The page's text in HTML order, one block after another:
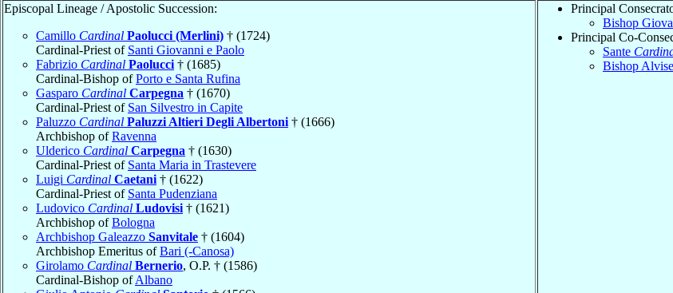
Episcopal Lineage / Apostolic Succession:
Camillo Cardinal Paolucci (Merlini) † (1724)
Cardinal-Priest of Santi Giovanni e Paolo
Fabrizio Cardinal Paolucci † (1685)
Cardinal-Bishop ofPorto e Santa Rufina
Gasparo Cardinal Carpegna † (1670)
Cardinal-Priest of San Silvestro in Capite
Paluzzo Cardinal Paluzzi Altieri Degli Albertoni † (1666)
Archbishop ofRavenna
Ulderico Cardinal Carpegna † (1630)
Cardinal-Priest of Santa Maria in Trastevere
Luigi Cardinal Caetani † (1622)
Cardinal-Priest of Santa Pudenziana
Ludovico Cardinal Ludovisi † (1621)
Archbishop ofBologna
Archbishop Galeazzo Sanvitale † (1604)
Archbishop Emeritus ofBari (-Canosa)
Girolamo Cardinal Bernerio, O.P. † (1586)
Cardinal-Bishop ofAlbano
Principal
Bishop
Principal Co-
Sante
Bishop